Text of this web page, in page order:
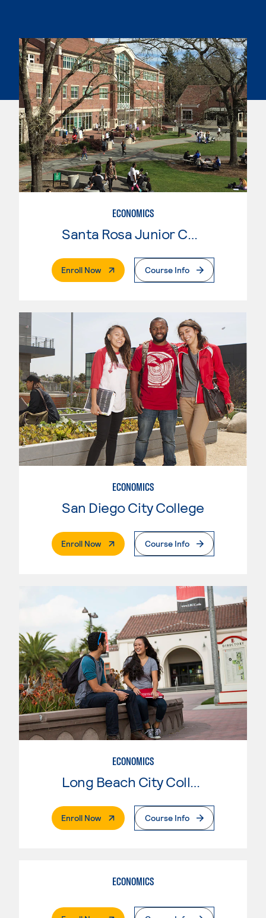
ECONOMICS
Enroll Now. External PageCourse Info
ECONOMICS
San Diego City College
Enroll Now. External PageCourse Info
ECONOMICS
Enroll Now. External PageCourse Info
ECONOMICS